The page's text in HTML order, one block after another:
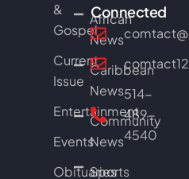
&
Gospel
Current
Issue
Entertainment
Events
Obituaries
African
News
Caribbean
News
Community
News
Sports
Connected
514-
489-
4540